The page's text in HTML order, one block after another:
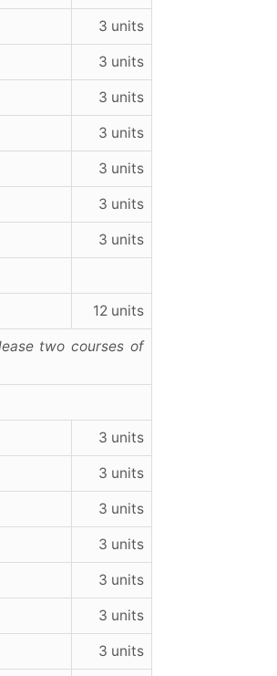
3 units
3 units
3 units
3 units
3 units
3 units
3 units
12 units
two courses of
3 units
3 units
3 units
3 units
3 units
3 units
3 units